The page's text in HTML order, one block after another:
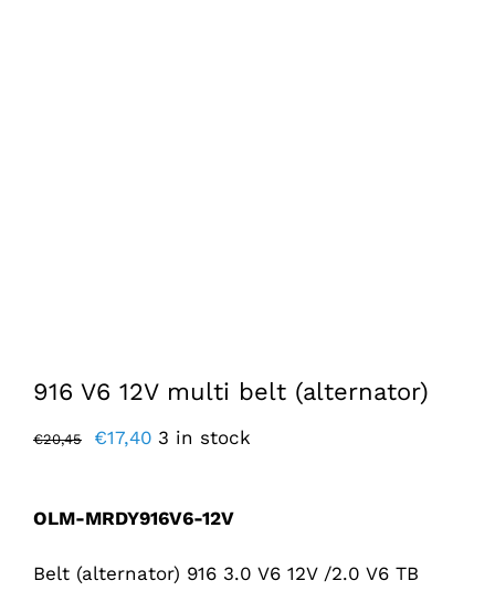
916 V6 12V multi belt (alternator)
€20,45
Original
€17,40 Current
3 in stock
OLM-MRDY916V6-12V
Belt (alternator) 916 3.0 V6 12V /2.0 V6 TB